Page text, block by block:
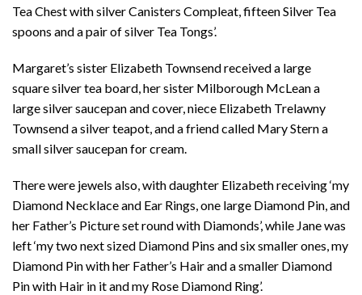
Tea Chest with silver Canisters Compleat, fifteen Silver Tea
spoons and a pair of silver Tea Tongs’.
Margaret’s sister Elizabeth Townsend received a large
square silver tea board, her sister Milborough McLean a
large silver saucepan and cover, niece Elizabeth Trelawny
Townsend a silver teapot, and a friend called Mary Stern a
small silver saucepan for cream.
There were jewels also, with daughter Elizabeth receiving ‘my
Diamond Necklace and Ear Rings, one large Diamond Pin, and
her Father’s Picture set round with Diamonds’, while Jane was
left ‘my two next sized Diamond Pins and six smaller ones, my
Diamond Pin with her Father’s Hair and a smaller Diamond
Pin with Hair in it and my Rose Diamond Ring’.